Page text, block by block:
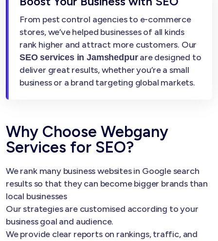
From pest control agencies to e-commerce
stores, we’ve helped businesses of all kinds
rank higher and attract more customers. Our
SEO services in Jamshedpurare designed to
deliver great results, whether you’re a small
business or a brand targeting global markets.
Why Choose Webgany
Services for SEO?
We rank many business websites in Google search
results so that they can become bigger brands than
local businesses
Our strategies are customised according to your
business goal and audience.
We provide clear reports on rankings, traffic, and